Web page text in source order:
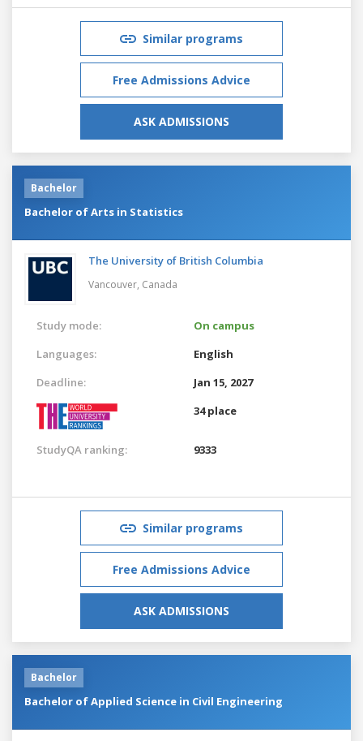
Similar programs
Free Admissions Advice
ASK ADMISSIONS
Bachelor
Bachelor of Arts in Statistics
The University of British Columbia
Vancouver, Canada
Study mode:
On campus
Languages:
English
Deadline:
Jan 15, 2027
34 place
StudyQA ranking: 9333
Similar programs
Free Admissions Advice
ASK ADMISSIONS
Bachelor
Bachelor of Applied Science in Civil Engineering